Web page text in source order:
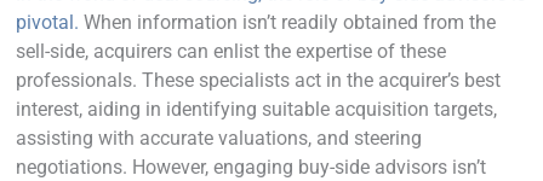
pivotal. When information isn’t readily obtained from the
sell-side, acquirers can enlist the expertise of these
professionals. These specialists act in the acquirer’s best
interest, aiding in identifying suitable acquisition targets,
assisting with accurate valuations, and steering
negotiations. However, engaging buy-side advisors isn’t